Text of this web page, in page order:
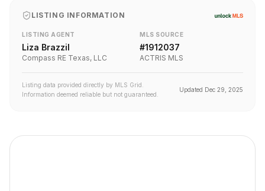
LISTING INFORMATION
LISTING AGENT
Liza Brazzil
Compass RE Texas, LLC
MLS SOURCE
#1912037
ACTRIS MLS
Listing data provided directly by MLS Grid.
Information deemed reliable but not guaranteed.
Updated Dec 29, 2025